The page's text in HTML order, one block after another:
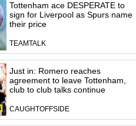
Tottenham ace DESPERATE to
sign for Liverpool as Spurs name
their price
TEAMTALK
Just in: Romero reaches
agreement to leave Tottenham,
club to club talks continue
CAUGHTOFFSIDE